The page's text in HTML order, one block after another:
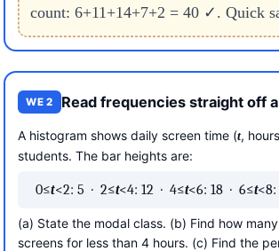
count: 6+11+14+7+2 = 40 ✓. Quick
WE 2 Read frequencies straight off
A histogram shows daily screen time (t,
students. The bar heights are:
0≤t<2: 5 · 2≤t<4: 12 · 4≤t<6: 18 · 6≤t
(a) State the modal class. (b) Find how
screens for less than 4 hours. (c) Find the